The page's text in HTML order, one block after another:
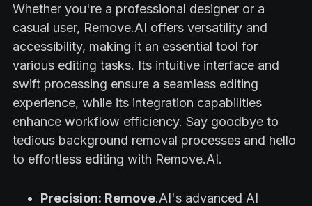
Whether you're a professional designer or a
casual user, Remove.AI offers versatility and
accessibility, making it an essential tool for
various editing tasks. Its intuitive interface and
swift processing ensure a seamless editing
experience, while its integration capabilities
enhance workflow efficiency. Say goodbye to
tedious background removal processes and hello
to effortless editing with Remove.AI.
Precision: Remove.AI's advanced AI